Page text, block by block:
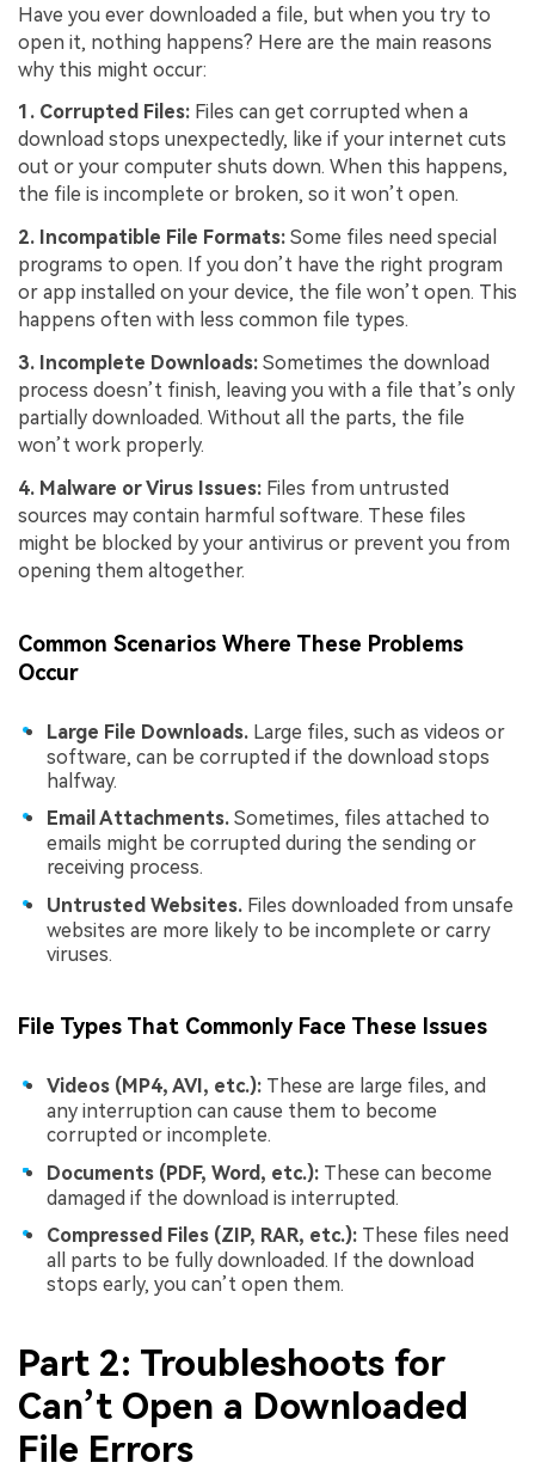
Have you ever downloaded a file, but when you try to
open it, nothing happens? Here are the main reasons
why this might occur:
1. Corrupted Files: Files can get corrupted when a
download stops unexpectedly, like if your internet cuts
out or your computer shuts down. When this happens,
the file is incomplete or broken, so it won’t open.
2. Incompatible File Formats: Some files need special
programs to open. If you don’t have the right program
or app installed on your device, the file won’t open. This
happens often with less common file types.
3. Incomplete Downloads: Sometimes the download
process doesn’t finish, leaving you with a file that’s only
partially downloaded. Without all the parts, the file
won’t work properly.
4. Malware or Virus Issues: Files from untrusted
sources may contain harmful software. These files
might be blocked by your antivirus or prevent you from
opening them altogether.
Common Scenarios Where These Problems
Occur
Large File Downloads. Large files, such as videos or
software, can be corrupted if the download stops
halfway.
Email Attachments. Sometimes, files attached to
emails might be corrupted during the sending or
receiving process.
Untrusted Websites. Files downloaded from unsafe
websites are more likely to be incomplete or carry
viruses.
File Types That Commonly Face These Issues
Videos (MP4, AVI, etc.): These are large files, and
any interruption can cause them to become
corrupted or incomplete.
Documents (PDF, Word, etc.): These can become
damaged if the download is interrupted.
Compressed Files (ZIP, RAR, etc.): These files need
all parts to be fully downloaded. If the download
stops early, you can’t open them.
Part 2: Troubleshoots for
Can’t Open a Downloaded
File Errors